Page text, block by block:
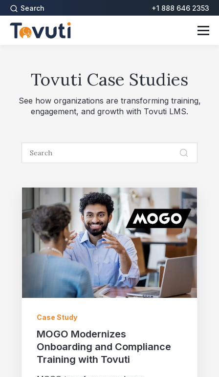
Search +1 888 646 2353
Tovuti Case Studies
See how organizations are transforming training,
engagement, and growth with Tovuti LMS.
Case Study
MOGO Modernizes
Onboarding and Compliance
Training with Tovuti